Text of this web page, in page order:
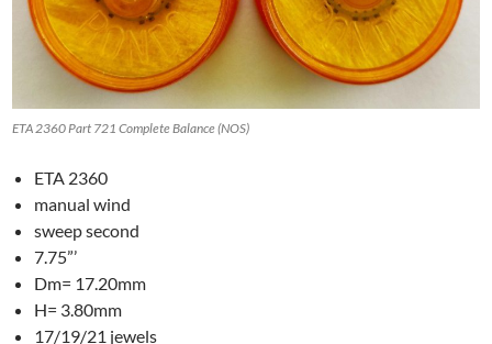
ETA 2360 Part 721 Complete Balance (NOS)
ETA 2360
manual wind
sweep second
7.75”’
Dm= 17.20mm
H= 3.80mm
17/19/21 jewels